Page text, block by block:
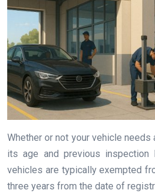
Whether or not your vehicle
its age and previous inspection
vehicles are typically exempted
three years from the date of